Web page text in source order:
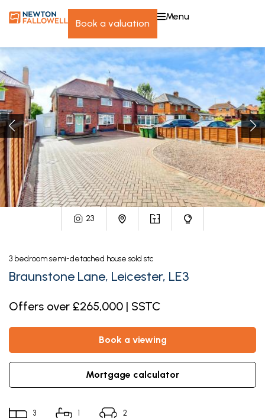
book a valuation
menu
23
3 bedroom semi-detached house sold stc
Braunstone Lane, Leicester, LE3
Offers over £265,000 | SSTC
book a viewing
mortgage calculator
3 1 2